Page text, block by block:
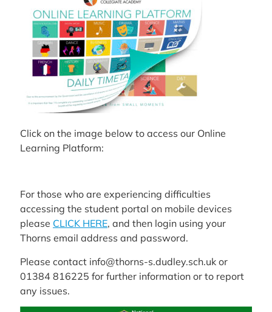
Click on the image below to access our Online
Learning Platform:
For those who are experiencing difficulties
accessing the student portal on mobile devices
please CLICK HERE, and then login using your
Thorns email address and password.
Please contact info@thorns-s.dudley.sch.uk or
01384 816225 for further information or to report
any issues.